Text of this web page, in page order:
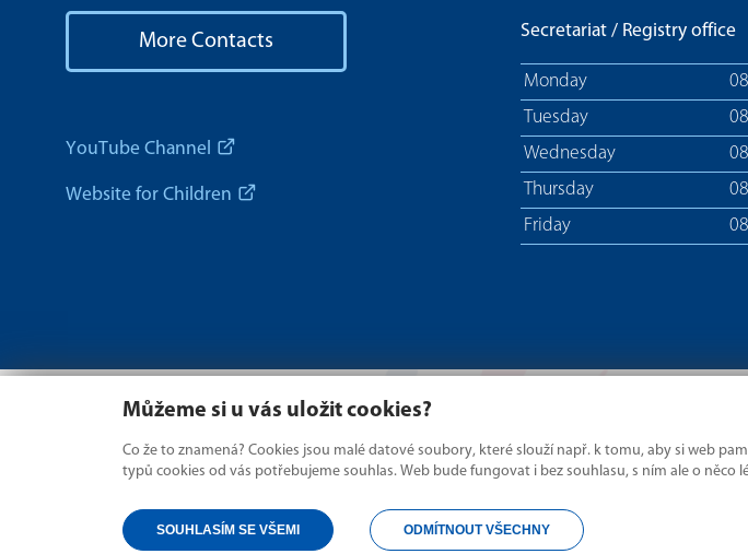
More Contacts
YouTube Channel
Website for Children
Secretariat / Registry office
Monday
Tuesday
Wednesday
Thursday
Friday
Where
Můžeme si u vás uložit cookies?
Co že to znamená? Cookies jsou malé datové soubory, které slouží např. k tomu, aby si web
typů cookies od vás potřebujeme souhlas. Web bude fungovat i bez souhlasu, s ním ale o něco
SOUHLASÍM SE VŠEMI ODMÍTNOUT VŠECHNY